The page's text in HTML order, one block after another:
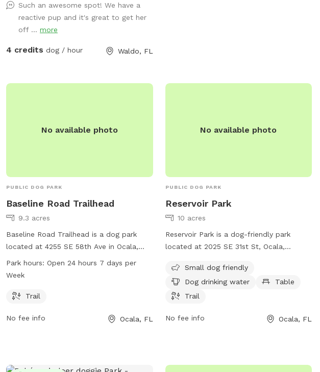
to use all the area I live in the back of
property
Such an awesome spot! We have a
reactive pup and it's great to get her
off ...more
4 credits dog / hour Waldo, FL
No available photo
PUBLIC DOG PARK
Baseline Road Trailhead
9.3 acres
Baseline Road Trailhead is a dog park
located at 4255 SE 58th Ave in Ocala,
Florida, United States. The park features
a trail for dogs to walk and run, and is
more information, visit marionfl.org or
Park hours:Open 24 hours 7 days per
Week
Trail
No fee info Ocala, FL
No available photo
PUBLIC DOG PARK
Reservoir Park
10 acres
Reservoir Park is a dog-friendly park
located at 2025 SE 31st St, Ocala,
dogs, including dog drinking water, tables,
and a trail for leisurely walks with your
furry friend.
Small dog friendly
Dog drinking water
Table
Trail
No fee info Ocala, FL